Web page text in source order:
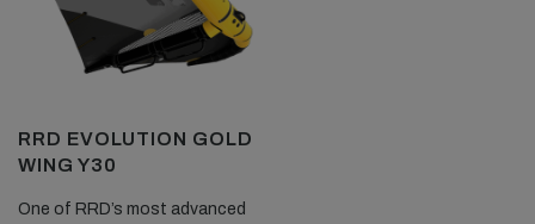
RRD EVOLUTION GOLD
WING Y30
One of RRD’s most advanced